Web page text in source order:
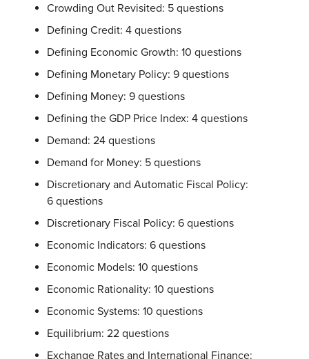
Crowding Out Revisited: 5 questions
Defining Credit: 4 questions
Defining Economic Growth: 10 questions
Defining Monetary Policy: 9 questions
Defining Money: 9 questions
Defining the GDP Price Index: 4 questions
Demand: 24 questions
Demand for Money: 5 questions
Discretionary and Automatic Fiscal Policy:
6 questions
Discretionary Fiscal Policy: 6 questions
Economic Indicators: 6 questions
Economic Models: 10 questions
Economic Rationality: 10 questions
Economic Systems: 10 questions
Equilibrium: 22 questions
Exchange Rates and International Finance: